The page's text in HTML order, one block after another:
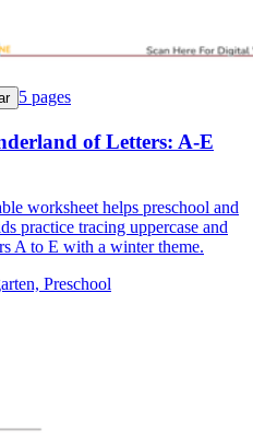
5 pages
of Letters: A-E
worksheet helps preschool and
practice tracing uppercase and
A to E with a winter theme.
Preschool